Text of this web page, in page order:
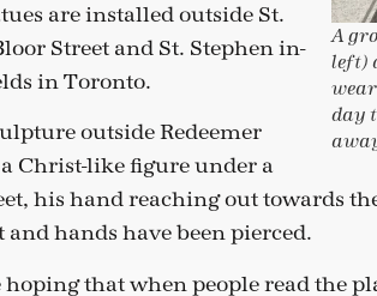
A
left)
day
are installed outside St.
Street and St. Stephen in-
in Toronto.
outside Redeemer
Christ-like figure under a
his hand reaching out towards
and hands have been pierced.
hoping that when people read the